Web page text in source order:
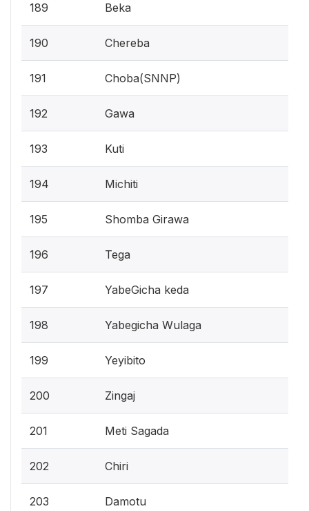
189 Beka
190 Chereba
191 Choba(SNNP)
192 Gawa
193 Kuti
194 Michiti
195 Shomba Girawa
196 Tega
197 YabeGicha keda
198 Yabegicha Wulaga
199 Yeyibito
200 Zingaj
201 Meti Sagada
202 Chiri
203 Damotu